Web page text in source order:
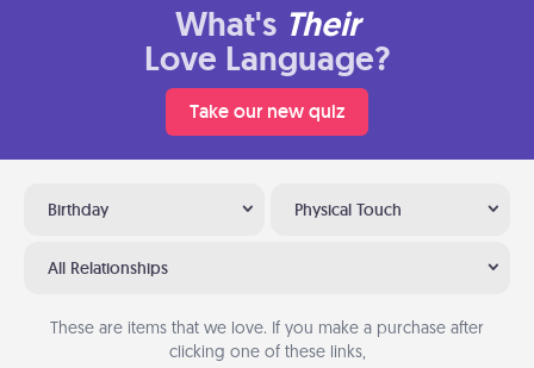
What's Their
Love Language?
Take our new quiz
Birthday Physical Touch
All Relationships
These are items that we love. If you make a purchase after
clicking one of these links,